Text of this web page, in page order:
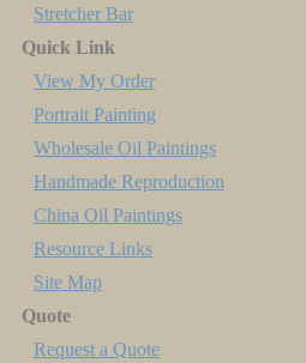
Stretcher Bar
Quick Link
View My Order
Portrait Painting
Wholesale Oil Paintings
Handmade Reproduction
China Oil Paintings
Resource Links
Site Map
Quote
Request a Quote